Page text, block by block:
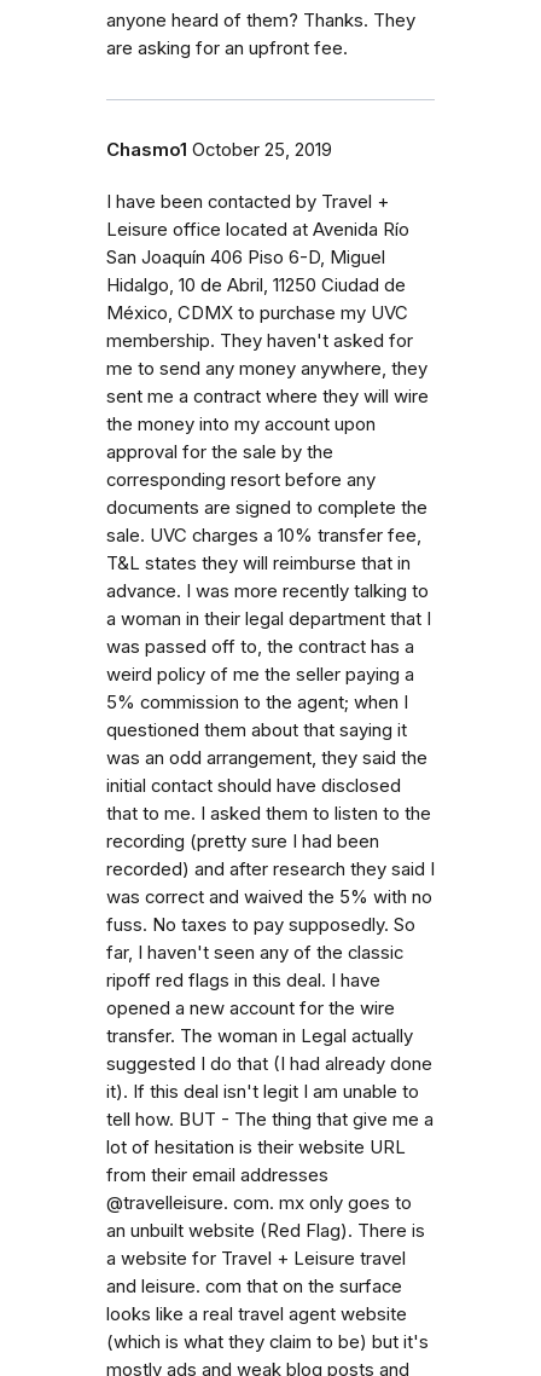
anyone heard of them? Thanks. They
are asking for an upfront fee.
Chasmo1 October 25, 2019
I have been contacted by Travel +
Leisure office located at Avenida Río
San Joaquín 406 Piso 6-D, Miguel
Hidalgo, 10 de Abril, 11250 Ciudad de
México, CDMX to purchase my UVC
membership. They haven't asked for
me to send any money anywhere, they
sent me a contract where they will wire
the money into my account upon
approval for the sale by the
corresponding resort before any
documents are signed to complete the
sale. UVC charges a 10% transfer fee,
T&L states they will reimburse that in
advance. I was more recently talking to
a woman in their legal department that I
was passed off to, the contract has a
weird policy of me the seller paying a
5% commission to the agent; when I
questioned them about that saying it
was an odd arrangement, they said the
initial contact should have disclosed
that to me. I asked them to listen to the
recording (pretty sure I had been
recorded) and after research they said I
was correct and waived the 5% with no
fuss. No taxes to pay supposedly. So
far, I haven't seen any of the classic
ripoff red flags in this deal. I have
opened a new account for the wire
transfer. The woman in Legal actually
suggested I do that (I had already done
it). If this deal isn't legit I am unable to
tell how. BUT - The thing that give me a
lot of hesitation is their website URL
from their email addresses
@travelleisure. com. mx only goes to
an unbuilt website (Red Flag). There is
a website for Travel + Leisure travel
and leisure. com that on the surface
looks like a real travel agent website
(which is what they claim to be) but it's
mostly ads and weak blog posts and